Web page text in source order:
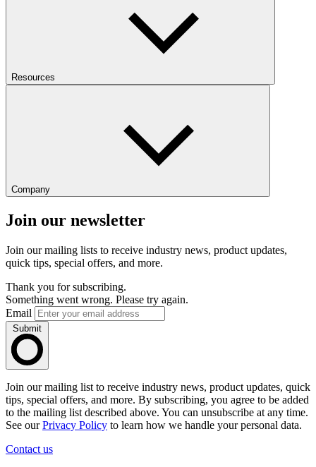
Resources
Company
Join our newsletter
Join our mailing lists to receive industry news, product updates,
quick tips, special offers, and more.
Thank you for subscribing.
Something went wrong. Please try again.
Email
Submit
Join our mailing list to receive industry news, product updates, quick
tips, special offers, and more. By subscribing, you agree to be added
to the mailing list described above. You can unsubscribe at any time.
See ourPrivacy Policy to learn how we handle your personal data.
Contact us